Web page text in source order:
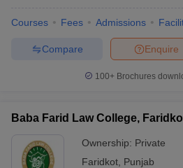
Courses Fees Admissions
Enquire
Compare
100+ Brochures
Baba Farid Law College,
Ownership: Private
Faridkot Punjab